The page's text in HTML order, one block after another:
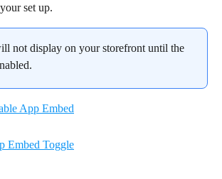
set up.
not display on your storefront until the